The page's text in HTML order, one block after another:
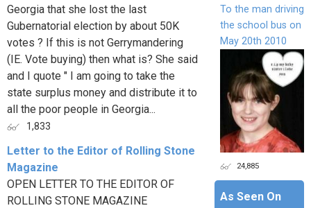
Georgia that she lost the last
Gubernatorial election by about 50K
votes ? If this is not Gerrymandering
(IE. Vote buying) then what is? She said
and I quote " I am going to take the
state surplus money and distribute it to
all the poor people in Georgia...
1,833
Letter to the Editor of Rolling Stone
Magazine
OPEN LETTER TO THE EDITOR OF
ROLLING STONE MAGAZINE
To the man driving
the school bus on
May 20th 2010
24,885
As Seen On